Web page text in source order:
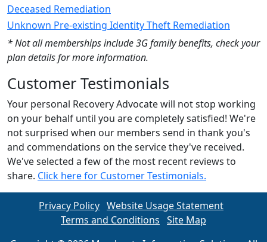
Deceased Remediation
Unknown Pre-existing Identity Theft Remediation
* Not all memberships include 3G family benefits, check your
plan details for more information.
Customer Testimonials
Your personal Recovery Advocate will not stop working
on your behalf until you are completely satisfied! We're
not surprised when our members send in thank you's
and commendations on the service they've received.
We've selected a few of the most recent reviews to
share. Click here for Customer Testimonials.
Privacy Policy Website Usage Statement
Terms and Conditions Site Map